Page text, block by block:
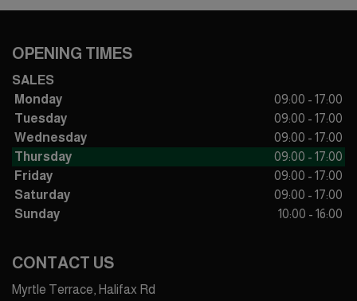
OPENING TIMES
SALES
Monday
09:00 - 17:00
Tuesday
09:00 - 17:00
Wednesday
09:00 - 17:00
Thursday
09:00 - 17:00
Friday
09:00 - 17:00
Saturday
09:00 - 17:00
Sunday
10:00 - 16:00
CONTACT US
Myrtle Terrace, Halifax Rd